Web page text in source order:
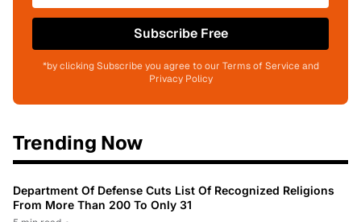
Subscribe Free
*by clicking Subscribe you agree to our Terms of Service and
Privacy Policy
Trending Now
Department Of Defense Cuts List Of Recognized Religions
From More Than 200 To Only 31